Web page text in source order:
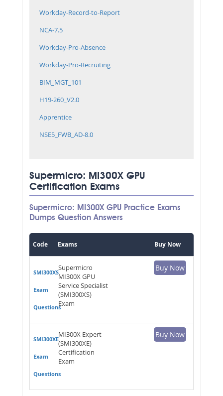
Workday-Record-to-Report
NCA-7.5
Workday-Pro-Absence
Workday-Pro-Recruiting
BIM_MGT_101
H19-260_V2.0
Apprentice
NSE5_FWB_AD-8.0
Supermicro: MI300X GPU
Certification Exams
Supermicro: MI300X GPU Practice Exams
Dumps Question Answers
Code Exams Buy Now
SMI300XS
Exam
Questions
Supermicro
MI300X GPU
Service Specialist
(SMI300XS)
Exam
Buy Now
SMI300XE
Exam
Questions
MI300X Expert
(SMI300XE)
Certification
Exam
Buy Now